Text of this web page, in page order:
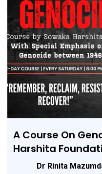
A Course On
Harshita
Dr Rinita